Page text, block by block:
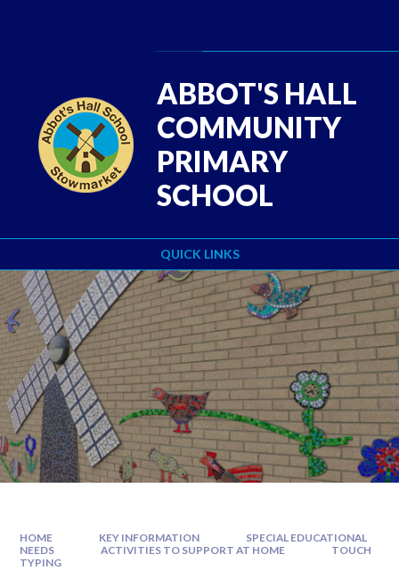
QUICK LINKS
ABBOT'S HALL
COMMUNITY
PRIMARY
SCHOOL
HOME KEY INFORMATION
SPECIAL EDUCATIONAL
NEEDS
ACTIVITIES TO SUPPORT AT HOME
TOUCH
TYPING